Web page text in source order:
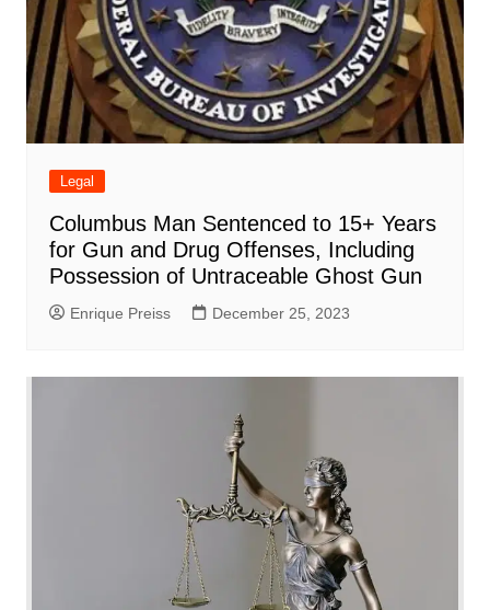
Legal
Columbus Man Sentenced to 15+ Years
for Gun and Drug Offenses, Including
Possession of Untraceable Ghost Gun
Enrique Preiss December 25, 2023